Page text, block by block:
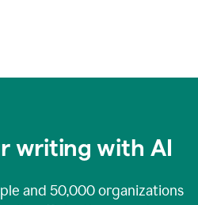
writing with AI
and 50,000organizations